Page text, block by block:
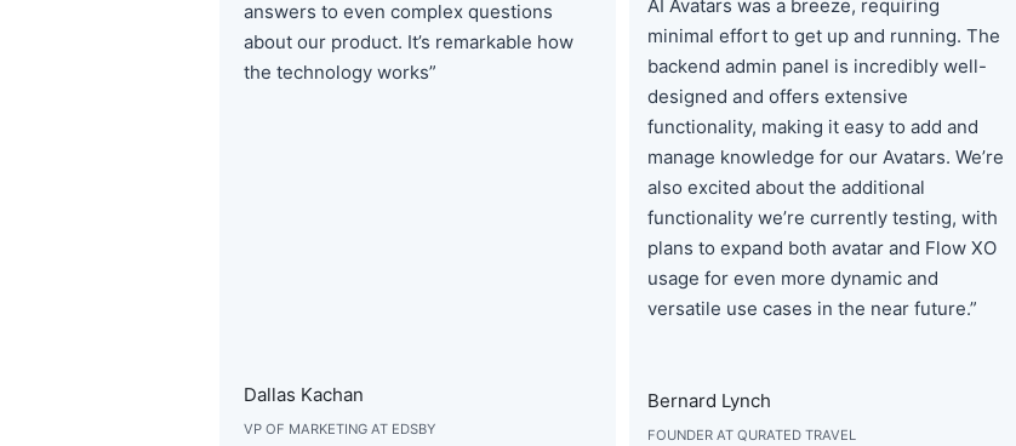
answers to even complex questions
about our product. It’s remarkable how
the technology works”
Dallas Kachan
VP OF MARKETING AT EDSBY
AI Avatars was a breeze, requiring
minimal effort to get up and running. The
backend admin panel is incredibly well-
designed and offers extensive
functionality, making it easy to add and
manage knowledge for our Avatars. We’re
also excited about the additional
functionality we’re currently testing, with
plans to expand both avatar and Flow XO
usage for even more dynamic and
versatile use cases in the near future.”
Bernard Lynch
FOUNDER AT QURATED TRAVEL